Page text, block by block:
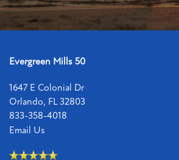
Evergreen Mills 50
1647 E Colonial Dr
Orlando, FL32803
833-358-4018
Email Us